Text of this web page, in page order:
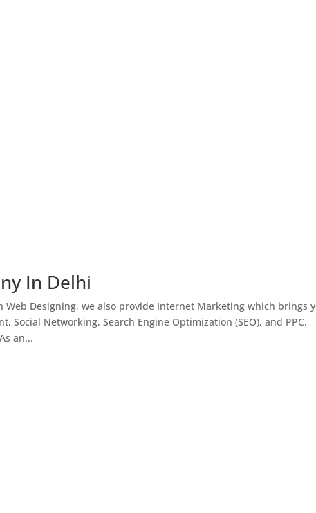
In Delhi
Designing, we also provide Internet Marketing which brings
Social Networking, Search Engine Optimization (SEO), and PPC.
an...